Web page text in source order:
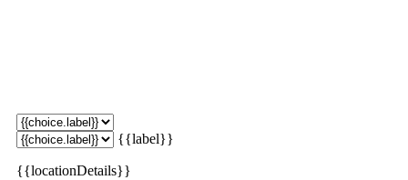
{{label}}
{{locationDetails}}